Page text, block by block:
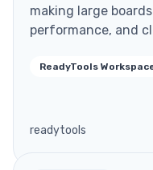
making large
performance, and
ReadyTools
readytools